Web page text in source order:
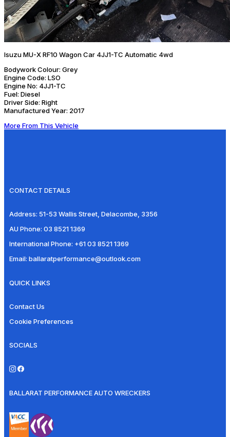
Isuzu MU-X RF10 Wagon Car 4JJ1-TC Automatic 4wd
Bodywork Colour: Grey
Engine Code: LSO
Engine No: 4JJ1-TC
Fuel: Diesel
Driver Side: Right
Manufactured Year: 2017
More From This Vehicle
CONTACT DETAILS
Address: 51-53 Wallis Street, Delacombe, 3356
AU Phone: 03 8521 1369
International Phone: +61 03 8521 1369
Email: ballaratperformance@outlook.com
QUICK LINKS
Contact Us
Cookie Preferences
SOCIALS
BALLARAT PERFORMANCE AUTO WRECKERS